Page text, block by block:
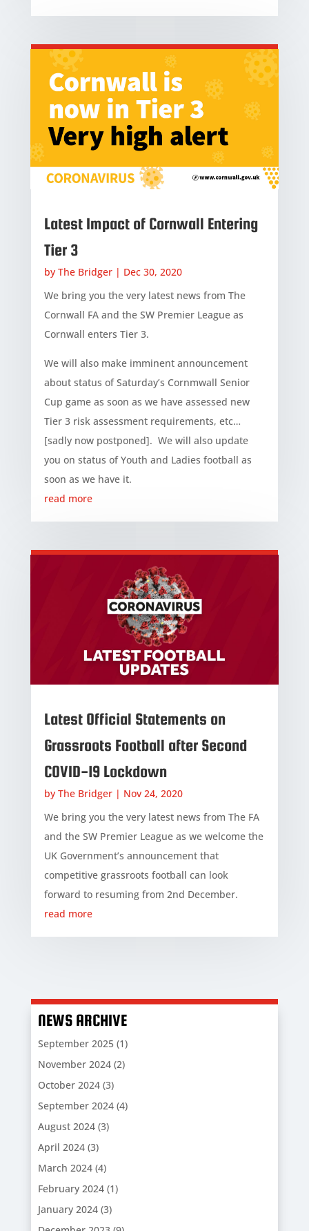
Latest Impact of Cornwall Entering
Tier 3
by The Bridger| Dec 30, 2020
We bring you the very latest news from The
Cornwall FA and the SW Premier League as
Cornwall enters Tier 3.
We will also make imminent announcement
about status of Saturday’s Cornmwall Senior
Cup game as soon as we have assessed new
Tier 3 risk assessment requirements, etc…
[sadly now postponed]. We will also update
you on status of Youth and Ladies football as
soon as we have it.
read more
Latest Official Statements on
Grassroots Football after Second
COVID-19 Lockdown
by The Bridger| Nov 24, 2020
We bring you the very latest news from The FA
and the SW Premier League as we welcome the
UK Government’s announcement that
competitive grassroots football can look
forward to resuming from 2nd December.
read more
NEWS ARCHIVE
September 2025(1)
November 2024(2)
October 2024(3)
September 2024(4)
August 2024(3)
April 2024(3)
March 2024(4)
February 2024(1)
January 2024(3)